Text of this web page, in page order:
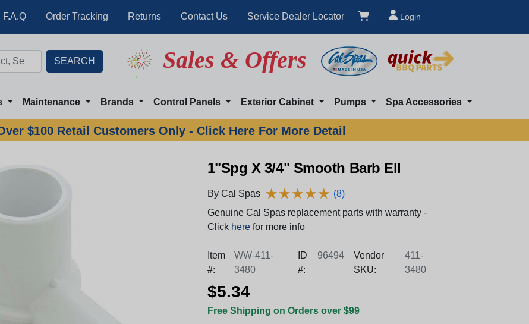
F.A.Q Order Tracking Returns Contact Us Service Dealer Locator Login
Sales & Offers
Maintenance Brands Control Panels Exterior Cabinet Pumps Spa Accessories
$100 Retail Customers Only - Click Here For More Detail
1"Spg X 3/4" Smooth Barb Ell
By Cal Spas ★★★★★
★★★★★ (8)
Genuine Cal Spas replacement parts with warranty -
Click herefor more info
Item
#:
WW-411-
3480
ID
#:
96494
Vendor
SKU:
411-
3480
$5.34
Free Shipping on Orders over $99